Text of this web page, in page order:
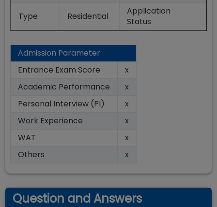
Type Residential
Application
Status
Admission Parameter
Entrance Exam Score
x
Academic Performance
x
Personal Interview (PI)
x
Work Experience
x
WAT
x
Others
x
Question and Answers